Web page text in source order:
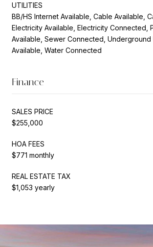
UTILITIES
BB/HS Internet Available, Cable Available,
Electricity Available, Electricity Connected,
Available, Sewer Connected, Underground
Available, Water Connected
Finance
SALES PRICE
$255,000
HOA FEES
$771 monthly
REAL ESTATE TAX
$1,053 yearly